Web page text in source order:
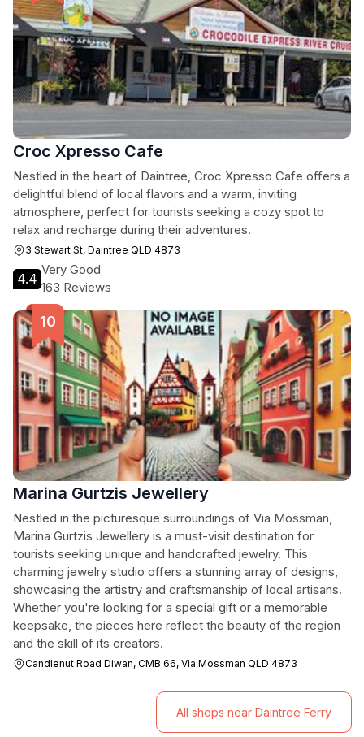
Croc Xpresso Cafe
Nestled in the heart of Daintree, Croc Xpresso Cafe offers a
delightful blend of local flavors and a warm, inviting
atmosphere, perfect for tourists seeking a cozy spot to
relax and recharge during their adventures.
3 Stewart St, Daintree QLD 4873
4.4
Very Good
163 Reviews
Marina Gurtzis Jewellery
Nestled in the picturesque surroundings of Via Mossman,
Marina Gurtzis Jewellery is a must-visit destination for
tourists seeking unique and handcrafted jewelry. This
charming jewelry studio offers a stunning array of designs,
showcasing the artistry and craftsmanship of local artisans.
Whether you're looking for a special gift or a memorable
keepsake, the pieces here reflect the beauty of the region
and the skill of its creators.
Candlenut Road Diwan, CMB 66, Via Mossman QLD 4873
All shops near Daintree Ferry